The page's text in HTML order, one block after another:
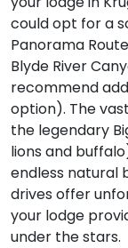
could opt for a
Panorama
Blyde River
recommend
option). The
the legendary
lions and
endless natural
drives offer
your lodge
under the stars.